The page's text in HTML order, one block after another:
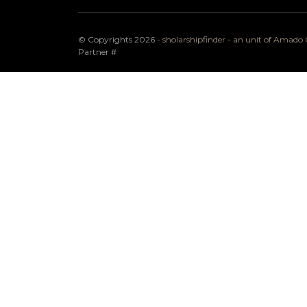
© Copyrights 2026 - sholarshipfinder - an unit of Amado
Partner #